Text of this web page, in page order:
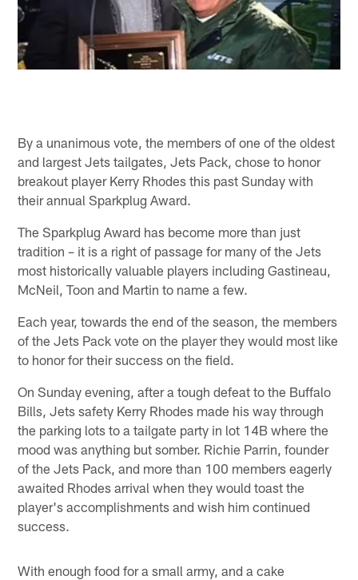
By a unanimous vote, the members of one of the oldest
and largest Jets tailgates, Jets Pack, chose to honor
breakout player Kerry Rhodes this past Sunday with
their annual Sparkplug Award.
The Sparkplug Award has become more than just
tradition – it is a right of passage for many of the Jets
most historically valuable players including Gastineau,
McNeil, Toon and Martin to name a few.
Each year, towards the end of the season, the members
of the Jets Pack vote on the player they would most like
to honor for their success on the field.
On Sunday evening, after a tough defeat to the Buffalo
Bills, Jets safety Kerry Rhodes made his way through
the parking lots to a tailgate party in lot 14B where the
mood was anything but somber. Richie Parrin, founder
of the Jets Pack, and more than 100 members eagerly
awaited Rhodes arrival when they would toast the
player's accomplishments and wish him continued
success.
With enough food for a small army, and a cake